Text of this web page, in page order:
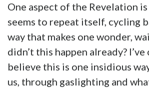
One aspect of the Revelation is
seems to repeat itself, cycling
way that makes one wonder,
didn’t this happen already?
believe this is one insidious
us, through gaslighting and